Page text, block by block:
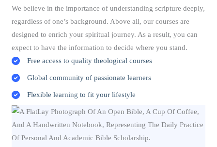
We believe in the importance of understanding scripture deeply,
regardless of one’s background. Above all, our courses are
designed to enrich your spiritual journey. As a result, you can
expect to have the information to decide where you stand.
Free access to quality theological courses
Global community of passionate learners
Flexible learning to fit your lifestyle